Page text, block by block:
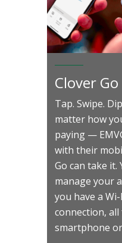
Clover Go
Tap. Swipe.
matter how
paying —
with their
Go can take it.
manage your
you have a
connection,
smartphone